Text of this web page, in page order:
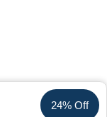
24% Off